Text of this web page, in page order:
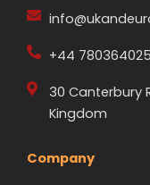
+44
30 Canterbury
Kingdom
Company